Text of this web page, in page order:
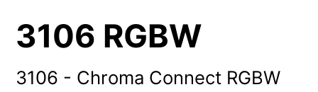
3106 RGBW
3106 - Chroma Connect RGBW